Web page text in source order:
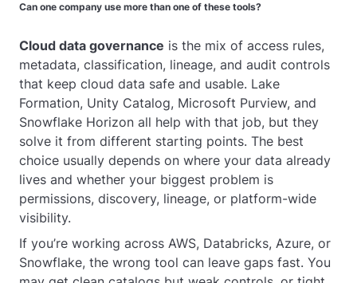
Can one company use more than one of these tools?
Cloud data governance is the mix of access rules,
metadata, classification, lineage, and audit controls
that keep cloud data safe and usable. Lake
Formation, Unity Catalog, Microsoft Purview, and
Snowflake Horizon all help with that job, but they
solve it from different starting points. The best
choice usually depends on where your data already
lives and whether your biggest problem is
permissions, discovery, lineage, or platform-wide
visibility.
If you’re working across AWS, Databricks, Azure, or
Snowflake, the wrong tool can leave gaps fast. You